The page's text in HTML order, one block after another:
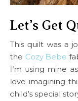
Let’s Get
This quilt was a
the Cozy Bebe
I’m using mine
love imagining
child’s special